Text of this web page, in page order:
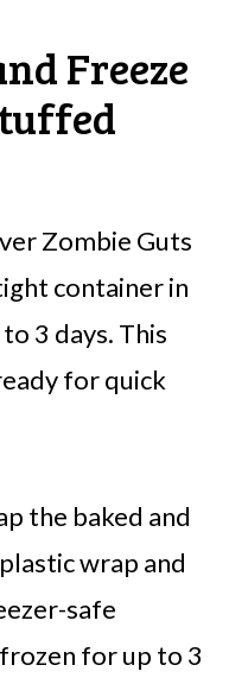
Freeze
Zombie Guts
container in
3 days. This
for quick
the baked and
wrap and
safe
for up to 3